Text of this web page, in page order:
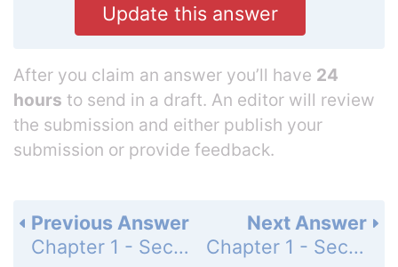
Update this answer
After you claim an answer you’ll have 24
hours to send in a draft. An editor will review
the submission and either publish your
submission or provide feedback.
Next Answer
Chapter 1 - Section 1.1 - Algebraic Expressions, Real Numbers, and Interval Notation - Exercise Set - Page 13: 42
Previous Answer
Chapter 1 - Section 1.1 - Algebraic Expressions, Real Numbers, and Interval Notation - Exercise Set - Page 13: 40